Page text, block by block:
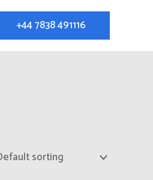
+44 7838 491116